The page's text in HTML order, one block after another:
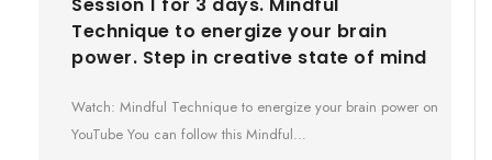
Technique to energize your brain
power. Step in creative state of mind
Watch: Mindful Technique to energize your brain power on
YouTube You can follow this Mindful…